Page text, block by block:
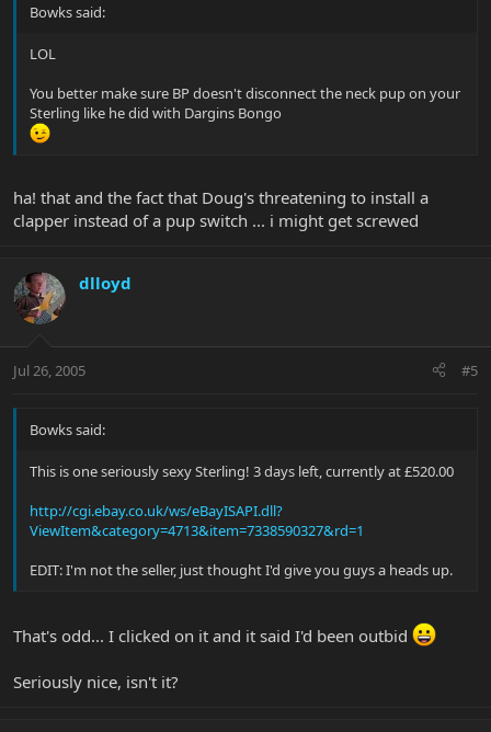
Bowks said:
LOL
You better make sure BP doesn't disconnect the neck pup on your
Sterling like he did with Dargins Bongo
ha! that and the fact that Doug's threatening to install a
clapper instead of a pup switch ... i might get screwed
dlloyd
Jul 26, 2005 #5
Bowks said:
This is one seriously sexy Sterling! 3 days left, currently at £520.00
http://cgi.ebay.co.uk/ws/eBayISAPI.dll?
ViewItem&category=4713&item=7338590327&rd=1
EDIT: I'm not the seller, just thought I'd give you guys a heads up.
That's odd... I clicked on it and it said I'd been outbid
Seriously nice, isn't it?